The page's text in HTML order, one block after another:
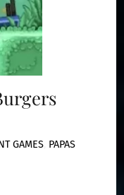
GAMES PAPAS